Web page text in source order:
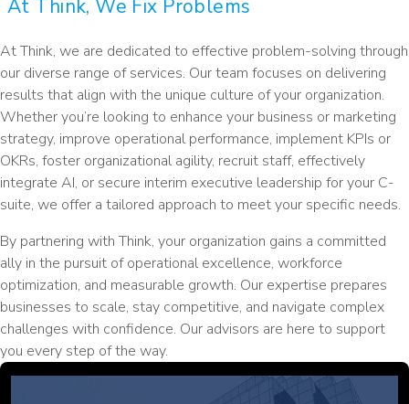
At Think, We Fix Problems
At Think, we are dedicated to effective problem-solving through
our diverse range of services. Our team focuses on delivering
results that align with the unique culture of your organization.
Whether you’re looking to enhance your business or marketing
strategy, improve operational performance, implement KPIs or
OKRs, foster organizational agility, recruit staff, effectively
integrate AI, or secure interim executive leadership for your C-
suite, we offer a tailored approach to meet your specific needs.
By partnering with Think, your organization gains a committed
ally in the pursuit of operational excellence, workforce
optimization, and measurable growth. Our expertise prepares
businesses to scale, stay competitive, and navigate complex
challenges with confidence. Our advisors are here to support
you every step of the way.